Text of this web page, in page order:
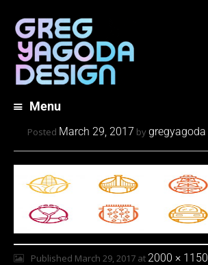
Menu
to
content
Posted March 29, 2017 bygregyagoda
Published March 29, 2017at2000 × 1150